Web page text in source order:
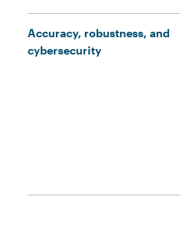
Accuracy, robustness, and
cybersecurity